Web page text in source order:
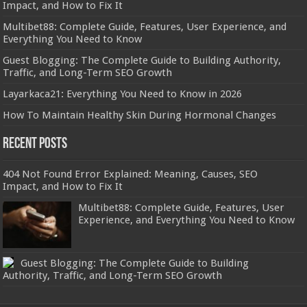
Impact, and How to Fix It
Multibet88: Complete Guide, Features, User Experience, and
Everything You Need to Know
Guest Blogging: The Complete Guide to Building Authority,
Traffic, and Long-Term SEO Growth
Layarkaca21: Everything You Need to Know in 2026
How To Maintain Healthy Skin During Hormonal Changes
Recent Posts
404 Not Found Error Explained: Meaning, Causes, SEO
Impact, and How to Fix It
Multibet88: Complete Guide, Features, User
Experience, and Everything You Need to Know
Guest Blogging: The Complete Guide to Building
Authority, Traffic, and Long-Term SEO Growth